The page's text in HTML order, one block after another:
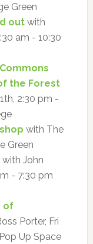
Green
outwith
am - 10:30
the Forest
2:30 pm -
with The
Green
with John
- 7:30 pm
of
Porter, Fri
Up Space